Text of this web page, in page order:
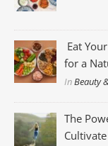
Eat
for a
InBeauty
The